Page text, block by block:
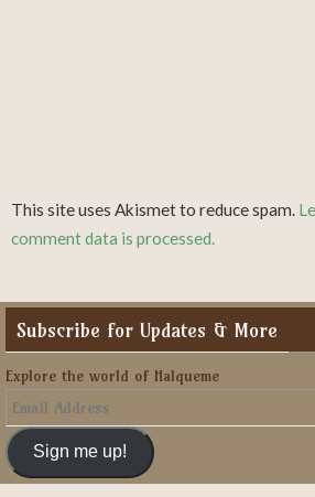
This site uses Akismet to reduce spam.
comment data is processed.
Subscribe for Updates & More
Explore the world of Halqueme
Email
Address
Sign me up!